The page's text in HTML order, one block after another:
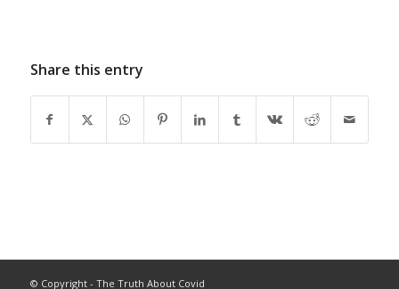
Share this entry
© Copyright - The Truth About Covid